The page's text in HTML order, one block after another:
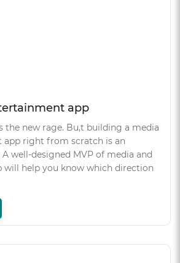
app
the new rage. Bu,t building a media
app right from scratch is an
A well-designed MVP of media and
will help you know which direction